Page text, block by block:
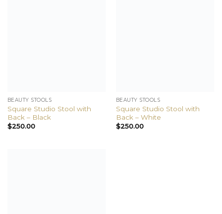
BEAUTY STOOLS
Square Studio Stool with
Back – Black
$250.00
BEAUTY STOOLS
Square Studio Stool with
Back – White
$250.00